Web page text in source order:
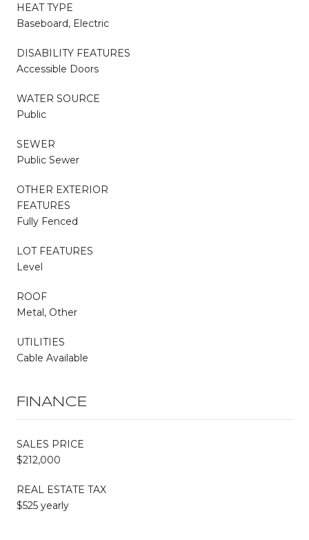
HEAT TYPE
Baseboard, Electric
DISABILITY FEATURES
Accessible Doors
WATER SOURCE
Public
SEWER
Public Sewer
OTHER EXTERIOR
FEATURES
Fully Fenced
LOT FEATURES
Level
ROOF
Metal, Other
UTILITIES
Cable Available
FINANCE
SALES PRICE
$212,000
REAL ESTATE TAX
$525 yearly